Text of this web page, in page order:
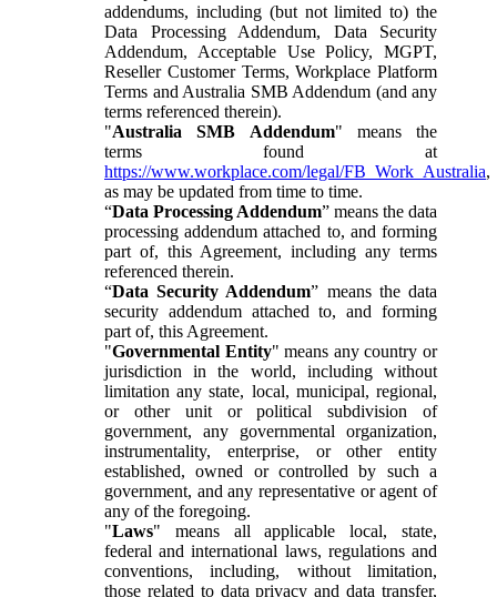
addendums, including (but not limited to) the
Data Processing Addendum, Data Security
Addendum, Acceptable Use Policy, MGPT,
Reseller Customer Terms, Workplace Platform
Terms and Australia SMB Addendum (and any
terms referenced therein).
"Australia SMB Addendum" means the
terms found at
https://www.workplace.com/legal/FB_Work_Australia,
as may be updated from time to time.
“Data Processing Addendum” means the data
processing addendum attached to, and forming
part of, this Agreement, including any terms
referenced therein.
“Data Security Addendum” means the data
security addendum attached to, and forming
part of, this Agreement.
"Governmental Entity" means any country or
jurisdiction in the world, including without
limitation any state, local, municipal, regional,
or other unit or political subdivision of
government, any governmental organization,
instrumentality, enterprise, or other entity
established, owned or controlled by such a
government, and any representative or agent of
any of the foregoing.
"Laws" means all applicable local, state,
federal and international laws, regulations and
conventions, including, without limitation,
those related to data privacy and data transfer,